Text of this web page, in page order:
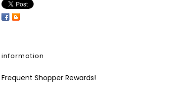
information
Frequent Shopper Rewards!